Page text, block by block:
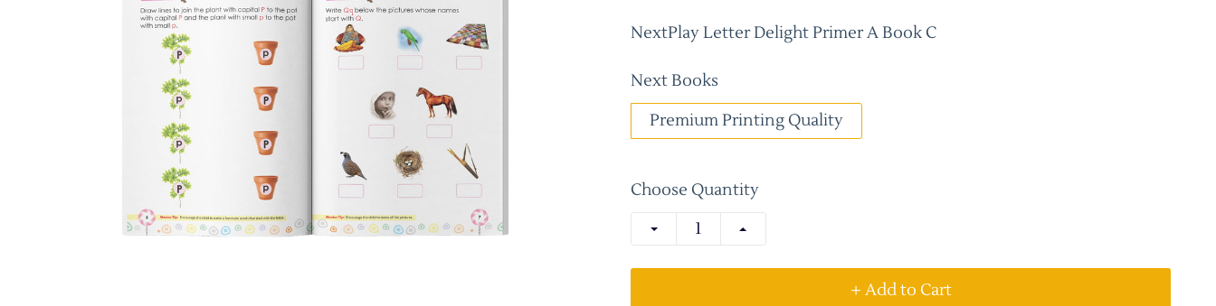
NextPlay Letter Delight Primer A Book C
Next Books
Premium Printing Quality
Choose Quantity
+ Add to Cart